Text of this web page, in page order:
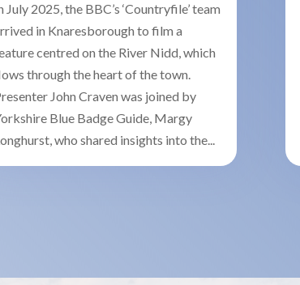
July 2025, the BBC’s ‘Countryfile’ team
in Knaresborough to film a
centred on the River Nidd, which
through the heart of the town.
John Craven was joined by
Blue Badge Guide, Margy
who shared insights into the...